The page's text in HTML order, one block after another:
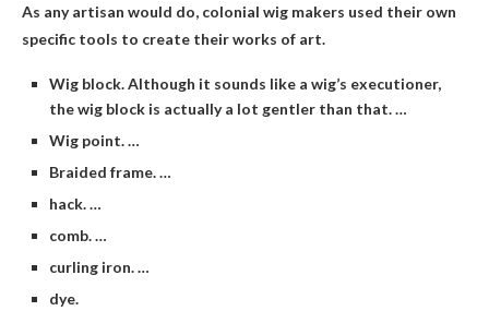
As any artisan would do, colonial wig makers used their own
specific tools to create their works of art.
Wig block. Although it sounds like a wig’s executioner,
the wig block is actually a lot gentler than that. …
Wig point. …
Braided frame. …
hack. …
comb. …
curling iron. …
dye.